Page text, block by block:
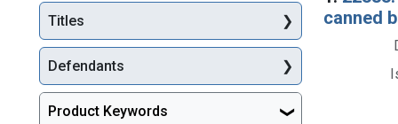
canned
Titles
Defendants
Product Keywords